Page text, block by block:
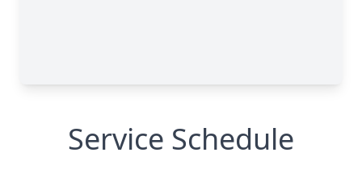
Service Schedule